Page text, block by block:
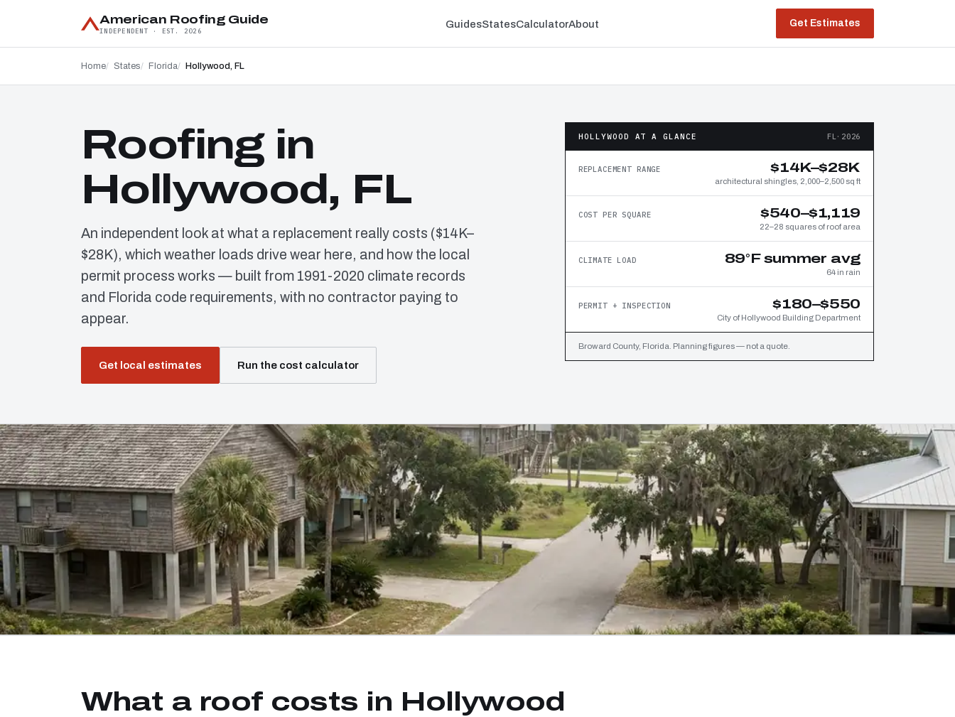
American Roofing Guide
INDEPENDENT · EST. 2026
GuidesStatesCalculatorAbout Get Estimates
Home States Florida Hollywood, FL
Roofing in
Hollywood, FL
An independent look at what a replacement really costs ($14K–
$28K), which weather loads drive wear here, and how the local
permit process works — built from 1991-2020 climate records
and Florida code requirements, with no contractor paying to
appear.
Get local estimates Run the cost calculator
HOLLYWOOD AT A GLANCE FL·2026
REPLACEMENT RANGE $14K–$28K
architectural shingles, 2,000–2,500 sq ft
COST PER SQUARE $540–$1,119
22–28 squares of roof area
CLIMATE LOAD 89°F summer avg
64 in rain
PERMIT + INSPECTION $180–$550
City of Hollywood Building Department
Broward County, Florida. Planning figures — not a quote.
What a roof costs in Hollywood